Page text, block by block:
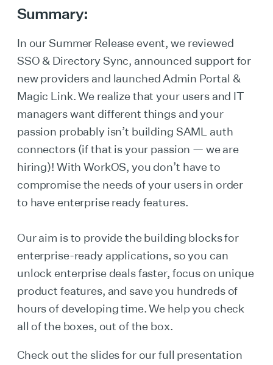
Summary:
In our Summer Release event, we reviewed
SSO & Directory Sync, announced support for
new providers and launched Admin Portal &
Magic Link. We realize that your users and IT
managers want different things and your
passion probably isn’t building SAML auth
connectors (if that is your passion — we are
hiring)! With WorkOS, you don’t have to
compromise the needs of your users in order
to have enterprise ready features.
Our aim is to provide the building blocks for
enterprise-ready applications, so you can
unlock enterprise deals faster, focus on unique
product features, and save you hundreds of
hours of developing time. We help you check
all of the boxes, out of the box.
Check out the slides for our full presentation